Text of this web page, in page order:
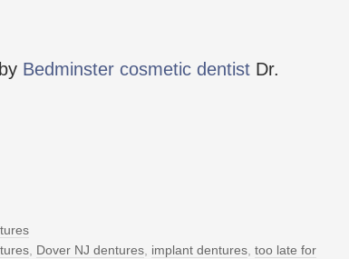
Bedminster cosmetic dentist Dr.
, Dover NJ dentures, implant dentures, too late for